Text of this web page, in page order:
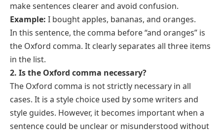
make sentences clearer and avoid confusion.
Example: I bought apples, bananas, and oranges.
In this sentence, the comma before “and oranges” is
the Oxford comma. It clearly separates all three items
in the list.
2. Is the Oxford comma necessary?
The Oxford comma is not strictly necessary in all
cases. It is a style choice used by some writers and
style guides. However, it becomes important when a
sentence could be unclear or misunderstood without